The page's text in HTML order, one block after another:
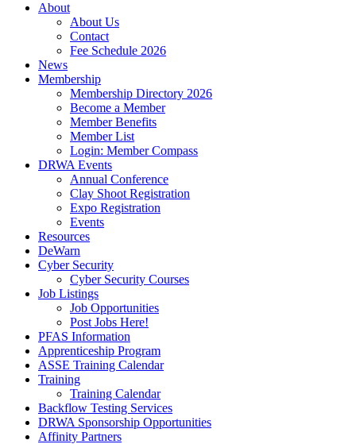
About
About Us
Contact
Fee Schedule 2026
News
Membership
Membership Directory 2026
Become a Member
Member Benefits
Member List
Login: Member Compass
DRWA Events
Annual Conference
Clay Shoot Registration
Expo Registration
Events
Resources
DeWarn
Cyber Security
Cyber Security Courses
Job Listings
Job Opportunities
Post Jobs Here!
PFAS Information
Apprenticeship Program
ASSE Training Calendar
Training
Training Calendar
Backflow Testing Services
DRWA Sponsorship Opportunities
Affinity Partners